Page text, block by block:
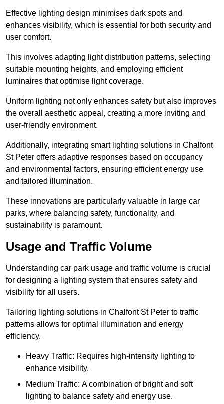
Effective lighting design minimises dark spots and
enhances visibility, which is essential for both security and
user comfort.
This involves adapting light distribution patterns, selecting
suitable mounting heights, and employing efficient
luminaires that optimise light coverage.
Uniform lighting not only enhances safety but also improves
the overall aesthetic appeal, creating a more inviting and
user-friendly environment.
Additionally, integrating smart lighting solutions in Chalfont
St Peter offers adaptive responses based on occupancy
and environmental factors, ensuring efficient energy use
and tailored illumination.
These innovations are particularly valuable in large car
parks, where balancing safety, functionality, and
sustainability is paramount.
Usage and Traffic Volume
Understanding car park usage and traffic volume is crucial
for designing a lighting system that ensures safety and
visibility for all users.
Tailoring lighting solutions in Chalfont St Peter to traffic
patterns allows for optimal illumination and energy
efficiency.
Heavy Traffic: Requires high-intensity lighting to
enhance visibility.
Medium Traffic: A combination of bright and soft
lighting to balance safety and energy use.